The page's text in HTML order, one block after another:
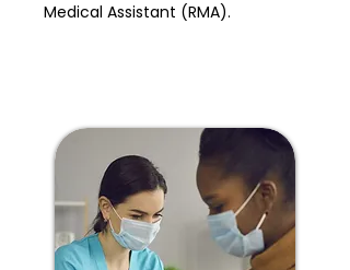
Medical Assistant (RMA).